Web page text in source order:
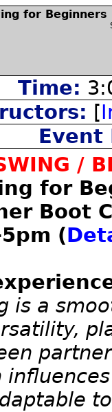
for Beginners
Time:
[
Event
/
for
Boot
(
is a